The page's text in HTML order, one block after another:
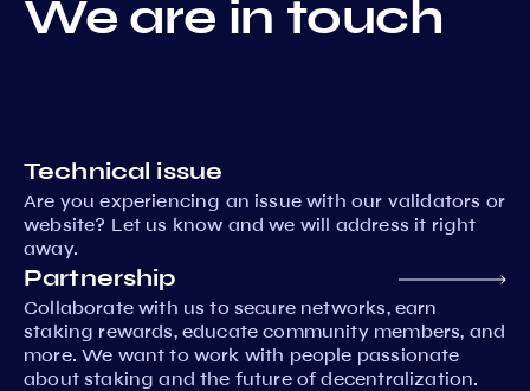
We are in touch
Technical issue
Are you experiencing an issue with our validators or
website? Let us know and we will address it right
away.
Partnership
Collaborate with us to secure networks, earn
staking rewards, educate community members, and
more. We want to work with people passionate
about staking and the future of decentralization.